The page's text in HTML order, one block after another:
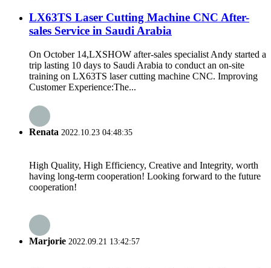
LX63TS Laser Cutting Machine CNC After-
sales Service in Saudi Arabia
On October 14,LXSHOW after-sales specialist Andy started a
trip lasting 10 days to Saudi Arabia to conduct an on-site
training on LX63TS laser cutting machine CNC. Improving
Customer Experience:The...
Renata 2022.10.23 04:48:35
High Quality, High Efficiency, Creative and Integrity, worth
having long-term cooperation! Looking forward to the future
cooperation!
Marjorie 2022.09.21 13:42:57